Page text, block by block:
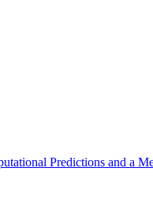
Predictions and a